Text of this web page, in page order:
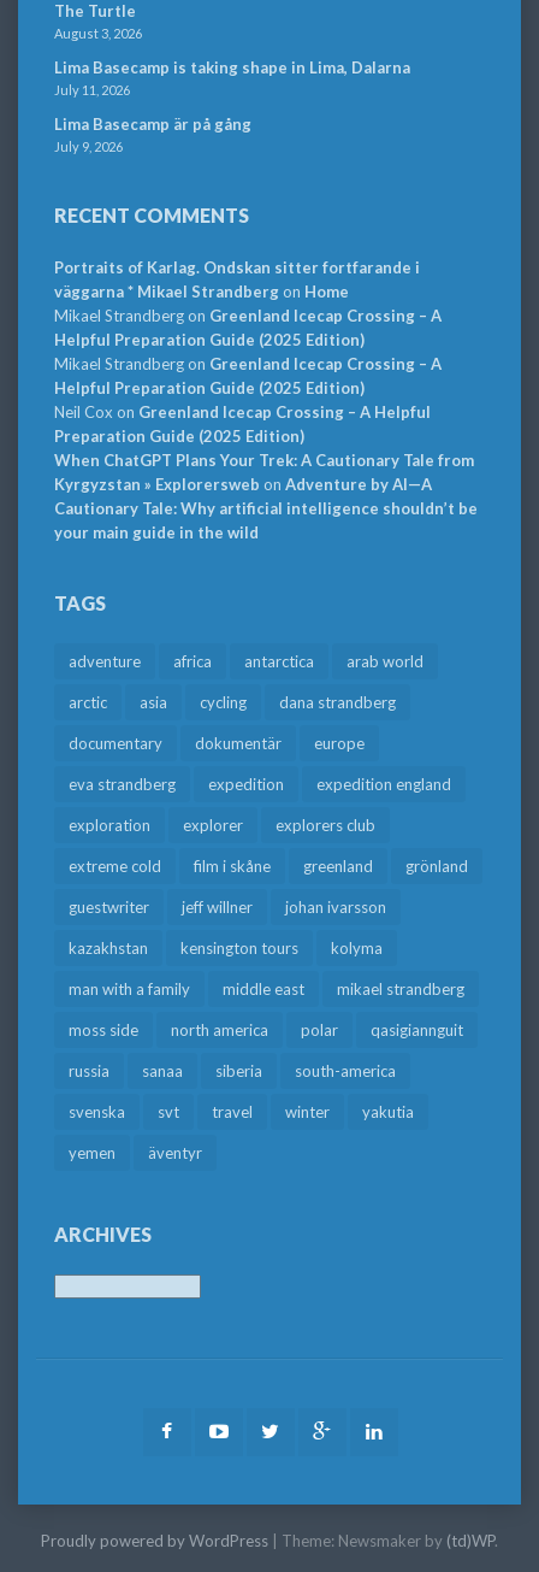
The Turtle
August 3, 2026
Lima Basecamp is taking shape in Lima, Dalarna
July 11, 2026
Lima Basecamp är på gång
July 9, 2026
RECENT COMMENTS
Portraits of Karlag. Ondskan sitter fortfarande i
väggarna * Mikael Strandbergon Home
Mikael Strandbergon Greenland Icecap Crossing – A
Helpful Preparation Guide (2025 Edition)
Mikael Strandbergon Greenland Icecap Crossing – A
Helpful Preparation Guide (2025 Edition)
Neil Cox on Greenland Icecap Crossing – A Helpful
Preparation Guide (2025 Edition)
When ChatGPT Plans Your Trek: A Cautionary Tale from
Kyrgyzstan » Explorersweb on Adventure by AI—A
Cautionary Tale: Why artificial intelligence shouldn’t be
your main guide in the wild
TAGS
adventure africa antarctica arab world
arctic asia cycling dana strandberg
documentary dokumentär europe
eva strandberg expedition expedition england
exploration explorer explorers club
extreme cold film i skåne greenland grönland
guestwriter jeff willner johan ivarsson
kazakhstan kensington tours kolyma
man with a family middle east mikael strandberg
moss side north america polar qasigiannguit
russia sanaa siberia south-america
svenska svt travel winter yakutia
yemen äventyr
ARCHIVES
FacebookYoutubeTwitter Google
Proudly powered by WordPress Theme: Newsmaker by (td)WP.